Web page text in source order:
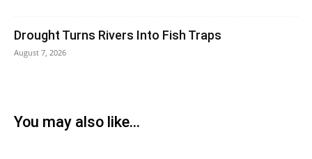
Drought Turns Rivers Into Fish Traps
August 7, 2026
You may also like...